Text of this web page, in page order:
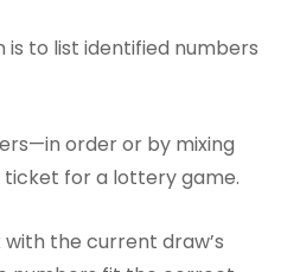
is to list identified numbers
order or by mixing
for a lottery game.
the current draw’s